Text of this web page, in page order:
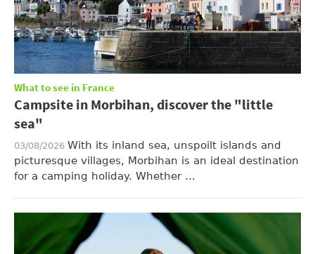
What to see in France
Campsite in Morbihan, discover the "little
sea"
03/08/2026 With its inland sea, unspoilt islands and
picturesque villages, Morbihan is an ideal destination
for a camping holiday. Whether ...